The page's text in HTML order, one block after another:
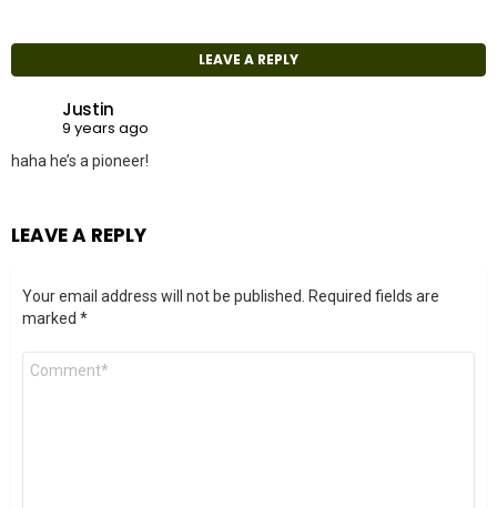
LEAVE A REPLY
Justin
9 years ago
haha he’s a pioneer!
LEAVE A REPLY
Your email address will not be published. Required fields are
marked *
Comment